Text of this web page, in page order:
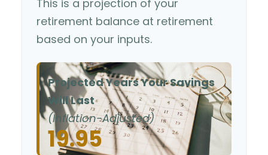
This is a projection of your
retirement balance at retirement
based on your inputs.
Projected Years Your Savings
Will Last
(Inflation-Adjusted)
19.95